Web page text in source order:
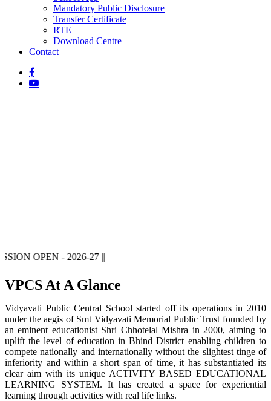
Mandatory Public Disclosure
Transfer Certificate
RTE
Download Centre
Contact
OPEN - 2026-27 ||
VPCS At A Glance
Vidyavati Public Central School started off its operations in 2010
under the aegis of Smt Vidyavati Memorial Public Trust founded by
an eminent educationist Shri Chhotelal Mishra in 2000, aiming to
uplift the level of education in Bhind District enabling children to
compete nationally and internationally without the slightest tinge of
inferiority and within a short span of time, it has substantiated its
clear aim with its unique ACTIVITY BASED EDUCATIONAL
LEARNING SYSTEM. It has created a space for experiential
learning through activities with real life links.